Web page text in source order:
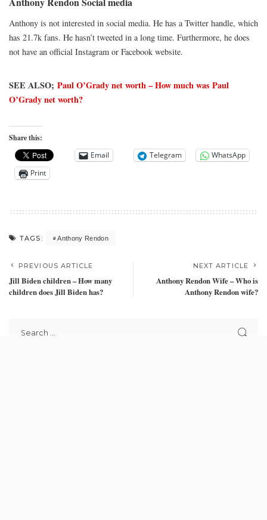
Anthony is not interested in social media. He has a Twitter handle, which
has 21.7k fans. He hasn’t tweeted in a long time. Furthermore, he does
not have an official Instagram or Facebook website.
SEE ALSO; Paul O’Grady net worth – How much was Paul
O’Grady net worth?
Share this:
Email
Telegram
WhatsApp
Print
TAGS: Anthony Rendon
PREVIOUS ARTICLE
Jill Biden children – How many
children does Jill Biden has?
NEXT ARTICLE
Anthony Rendon Wife – Who is
Anthony Rendon wife?